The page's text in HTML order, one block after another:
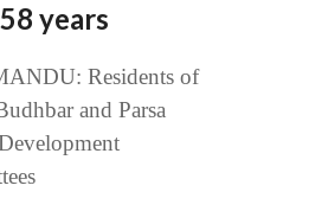
years
Residents of
and Parsa